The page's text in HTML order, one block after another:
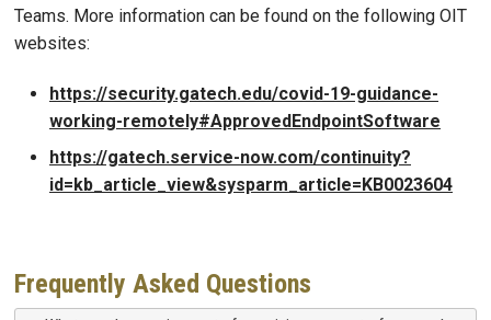
Teams. More information can be found on the following OIT
websites:
https://security.gatech.edu/covid-19-guidance-
working-remotely#ApprovedEndpointSoftware
https://gatech.service-now.com/continuity?
id=kb_article_view&sysparm_article=KB0023604
Frequently Asked Questions